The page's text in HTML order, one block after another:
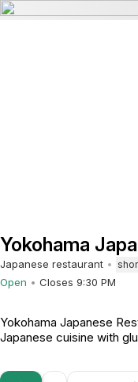
Yokohama
Japanese restaurant
Open
Closes 9:30 PM
Yokohama Japanese
Japanese cuisine with